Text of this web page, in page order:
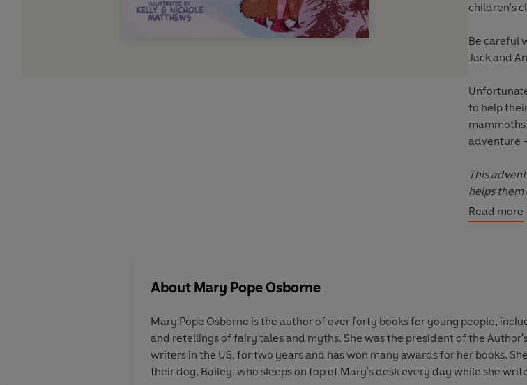
children’s
Be careful
Jack and
to help
adventure
This
helps
alongside
Read more
About Mary Pope Osborne
Mary Pope Osborne is the author of over forty books for young people,
and retellings of fairy tales and myths. She was the president of the
writers in the US, for two years and has won many awards for her books.
their dog, Bailey, who sleeps on top of Mary's desk every day while she